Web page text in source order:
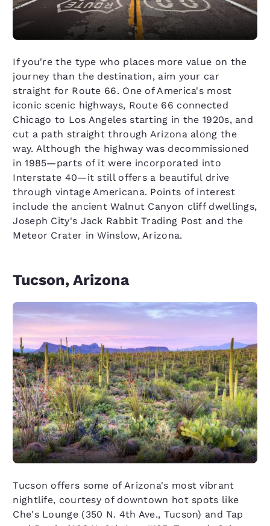
If you're the type who places more value on the
journey than the destination, aim your car
straight for Route 66. One of America's most
iconic scenic highways, Route 66 connected
Chicago to Los Angeles starting in the 1920s, and
cut a path straight through Arizona along the
way. Although the highway was decommissioned
in 1985—parts of it were incorporated into
Interstate 40—it still offers a beautiful drive
through vintage Americana. Points of interest
include the ancient Walnut Canyon cliff dwellings,
Joseph City's Jack Rabbit Trading Post and the
Meteor Crater in Winslow, Arizona.
Tucson, Arizona
Tucson offers some of Arizona's most vibrant
nightlife, courtesy of downtown hot spots like
Che's Lounge (350 N. 4th Ave., Tucson) and Tap